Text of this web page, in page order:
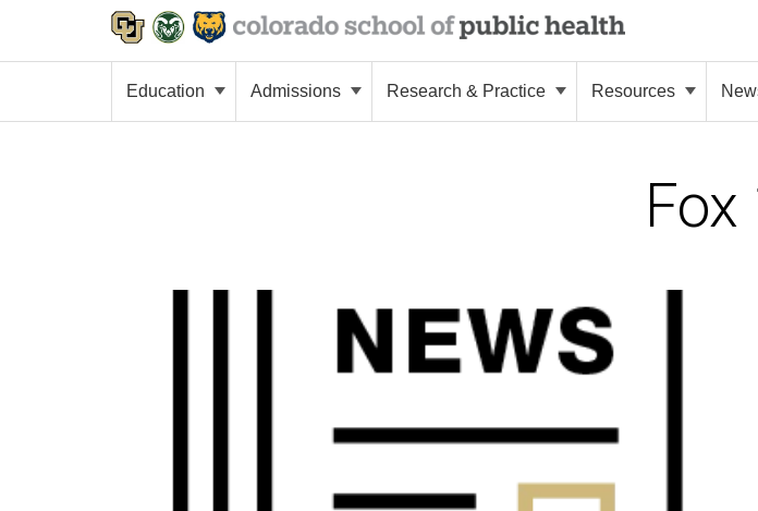
Education Admissions Research & Practice Resources
Fox